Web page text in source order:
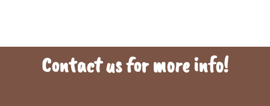
Contact us for more info!